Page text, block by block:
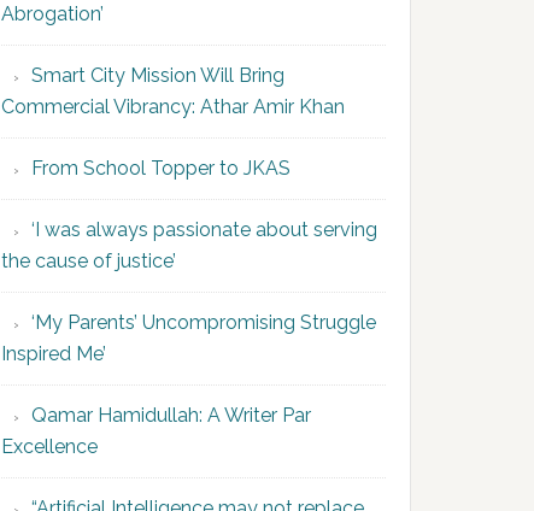
Abrogation’
Smart City Mission Will Bring
Commercial Vibrancy: Athar Amir Khan
From School Topper to JKAS
‘I was always passionate about serving
the cause of justice’
‘My Parents’ Uncompromising Struggle
Inspired Me’
Qamar Hamidullah: A Writer Par
Excellence